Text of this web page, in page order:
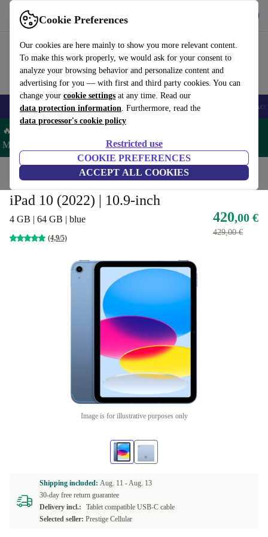
Cookie Preferences
Our cookies are here mainly to show you more relevant content.
To make this work properly, we would ask for your consent to
analyze your browsing behavior and personalize content and
advertising for you — with first and third party cookies. You can
change your cookie settings at any time. Read our
data protection information. Furthermore, read the
data processor's cookie policy
Restricted use
COOKIE PREFERENCES
ACCEPT ALL COOKIES
Use refurbed fast and easy
🎒 Back to school Smartphones Laptops Tablets Smartwatches
🔥 Save 5% MORE on ALL MacBooks and iPads – Code:
MACPAD5 –
Home Tablets iPads
iPad 10 (2022) | 10.9-inch
4 GB | 64 GB | blue
(4,9/5)
420,00 €
429,00 €
Image is for illustrative purposes only
Shipping included: Aug. 11 -Aug. 13
30-day free return guarantee
Delivery incl.:
Tablet compatible USB-C cable
Selected seller: Prestige Cellular